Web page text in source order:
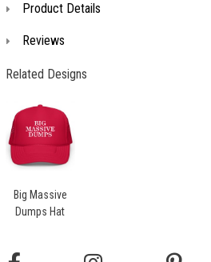
Product Details
Reviews
Related Designs
Big Massive
Dumps Hat